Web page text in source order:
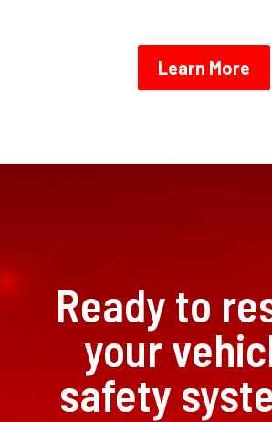
Learn More
Ready to
your
safety